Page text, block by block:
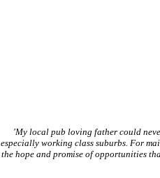
'My local pub loving father could
especially working class suburbs. For
the hope and promise of opportunities